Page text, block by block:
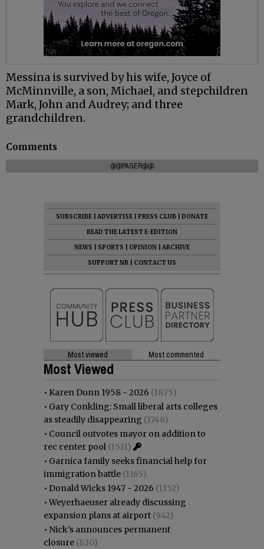
Messina is survived by his wife, Joyce of
McMinnville, a son, Michael, and stepchildren
Mark, John and Audrey; and three
grandchildren.
Comments
@@PAGER@@
SUBSCRIBE ADVERTISE PRESS CLUB
DONATE
READ THE LATEST E-EDITION
NEWS
SPORTS OPINION
ARCHIVE
SUPPORT NR
CONTACT US
Most viewed Most commented
Most Viewed
• Karen Dunn 1958 - 2026 (1875)
• Gary Conkling: Small liberal arts colleges
as steadily disappearing (1748)
• Council outvotes mayor on addition to
rec center pool (1531)
• Garnica family seeks financial help for
immigration battle (1165)
• Donald Wicks 1947 - 2026 (1152)
•Weyerhaeuser already discussing
expansion plans at airport (942)
• Nick’s announces permanent
closure (830)